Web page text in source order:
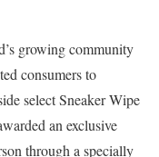
growing community
consumers to
select Sneaker Wipe
an exclusive
through a specially